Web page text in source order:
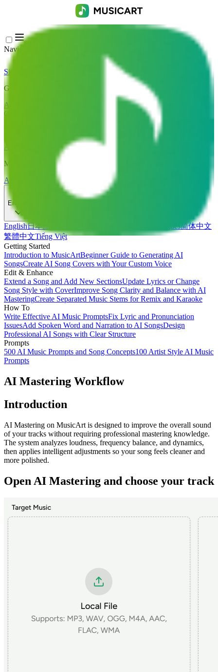
Navigation Menu
Sign In
Generate
AI Music Generator
AI Song Cover
Generator
AI Music Video
AI Vocal RemoverAI Stem Splitter
More Music Tools
AI Music Mastering
AI MIDI EditorAI Audio to MIDI
English
English日本語 Português简体中文
繁體中文Tiếng Việt
Getting Started
Introduction to MusicArtBeginner Guide to Generating AI
SongsCreate AI Song Covers with Your Custom Voice
Edit & Enhance
Extend a Song and Add New SectionsUpdate Lyrics or Change
Song Style with CoverImprove Song Clarity and Balance with AI
MasteringCreate Separated Music Stems for Remix and Karaoke
How To
Write Effective AI Music PromptsFix Lyric and Pronunciation
IssuesAdd Spoken Word and Narration to AI SongsDesign
Professional AI Songs with Clear Structure
Prompts
500 AI Music Prompts and Song Concepts100 Artist Style AI Music
Prompts
AI Mastering Workflow
Introduction
AI Mastering on MusicArt is designed to improve the overall sound
of your tracks without requiring professional mastering knowledge.
The system analyzes loudness, frequency balance, and dynamics,
then applies intelligent adjustments so your song feels cleaner and
more polished.
Open AI Mastering and choose your track